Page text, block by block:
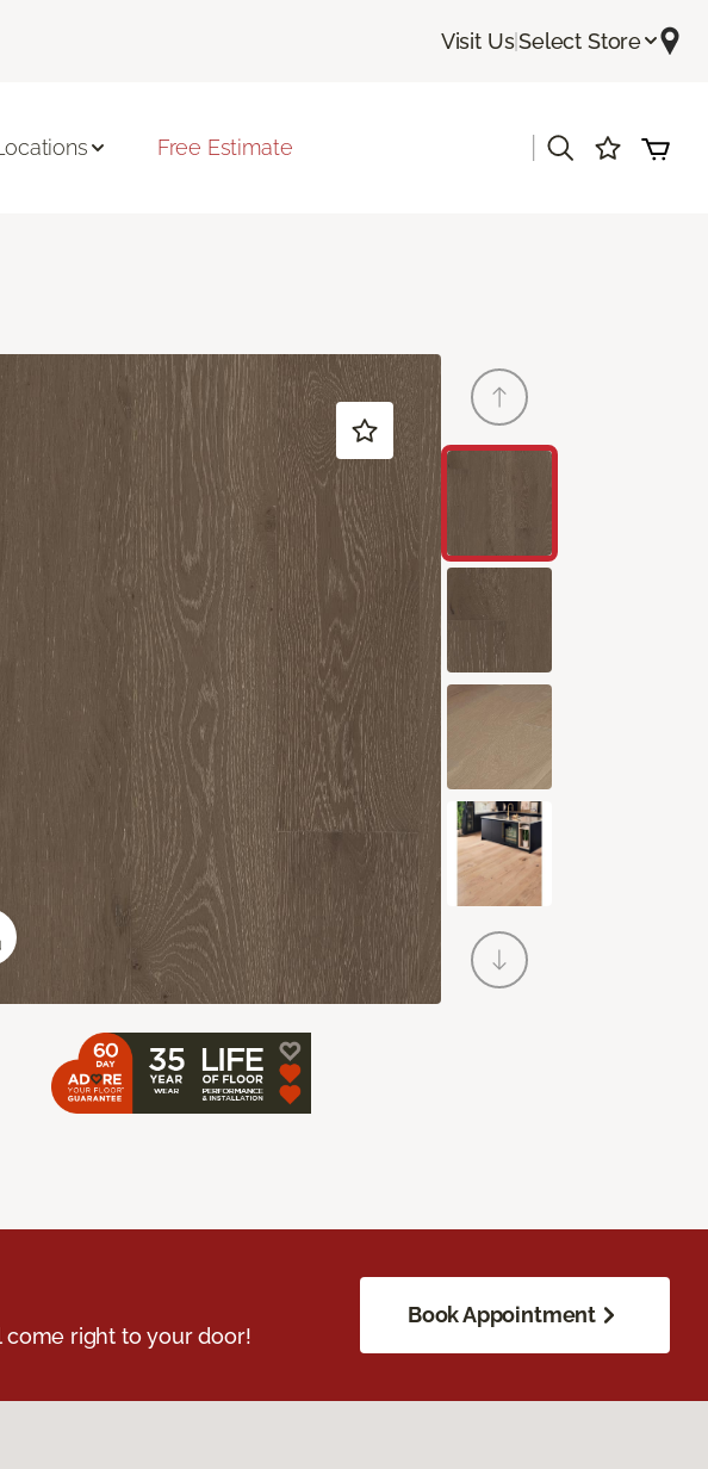
Visit Us|Select Store
Free Estimate
come right to your door!
Book Appointment